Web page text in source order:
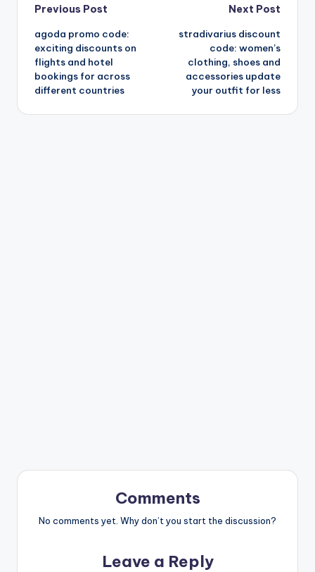
Post
navigation
Previous Post
agoda promo code:
exciting discounts on
flights and hotel
bookings for across
different countries
Next Post
stradivarius discount
code: women’s
clothing, shoes and
accessories update
your outfit for less
Comments
No comments yet. Why don’t you start the discussion?
Leave a Reply